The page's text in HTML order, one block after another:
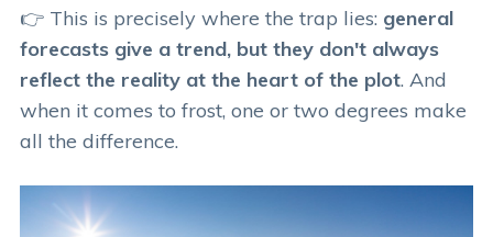
temperature cannot be considered
as frost, as there are plants
👉 This is precisely where the trap lies: general
forecasts give a trend, but they don't always
reflect the reality at the heart of the plot. And
when it comes to frost, one or two degrees make
all the difference.